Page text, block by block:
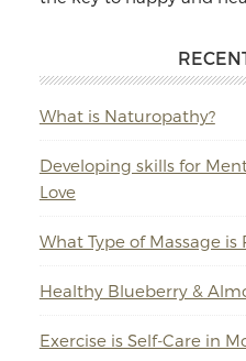
What is Naturopathy?
Developing skills for
Love
What Type of Massage is
Healthy Blueberry &
Exercise is Self-Care in